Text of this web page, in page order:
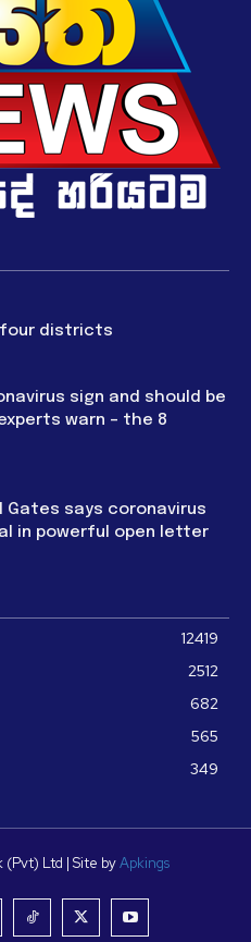
four districts
sign and should be
warn – the 8
Bill Gates says coronavirus
in powerful open letter
12419
2512
682
565
349
Ltd | Site byApkings